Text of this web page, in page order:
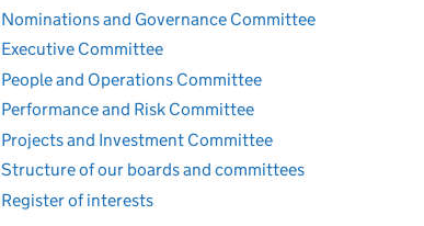
Nominations and Governance Committee
Executive Committee
People and Operations Committee
Performance and Risk Committee
Projects and Investment Committee
Structure of our boards and committees
Register of interests